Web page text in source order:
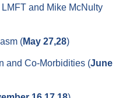
and Mike McNulty
(May 27,28)
and Co-Morbidities (June